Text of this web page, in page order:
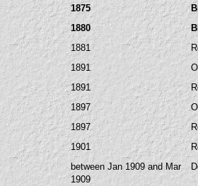
1875
1880
1881
1891
1891
1897
1897
1901
between Jan 1909 and Mar
1909